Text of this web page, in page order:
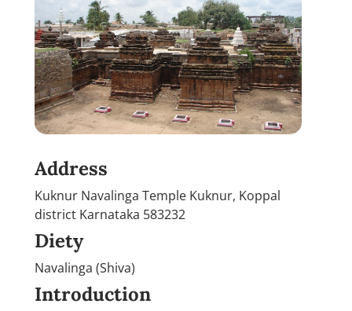
Address
Kuknur Navalinga Temple Kuknur, Koppal
district Karnataka 583232
Diety
Navalinga (Shiva)
Introduction